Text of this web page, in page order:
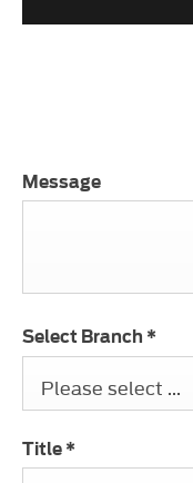
Message
Select Branch *
Please select ...
Title *